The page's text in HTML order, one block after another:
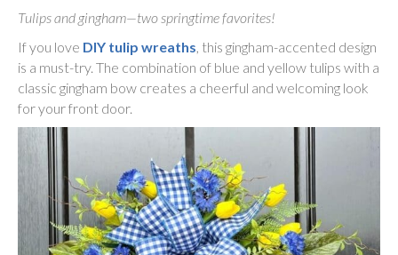
Tulips and gingham—two springtime favorites!
If you love DIY tulip wreaths, this gingham-accented design
is a must-try. The combination of blue and yellow tulips with a
classic gingham bow creates a cheerful and welcoming look
for your front door.